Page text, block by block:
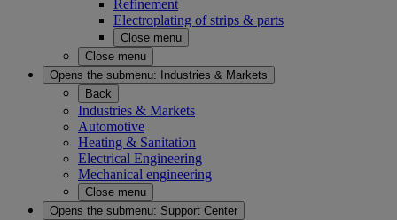
Refinement
Electroplating of strips & parts
Close menu
Close menu
Opens the submenu:
Industries & Markets
Back
Industries & Markets
Automotive
Heating & Sanitation
Electrical Engineering
Mechanical engineering
Close menu
Opens the submenu: Support Center